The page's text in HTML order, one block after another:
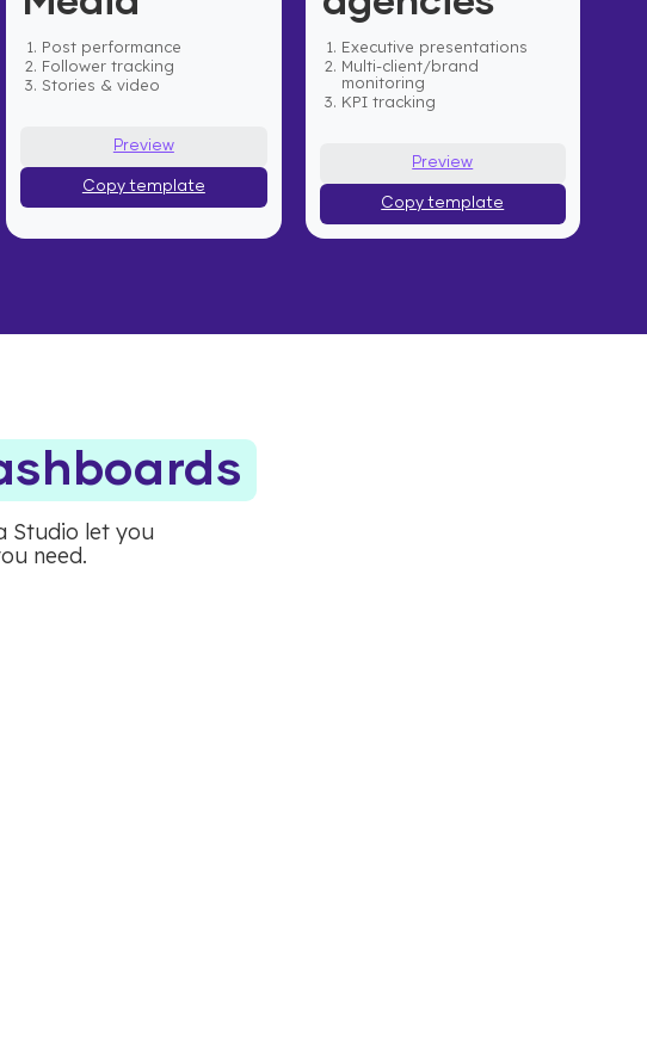
Post performance
Follower tracking
Stories & video
Preview
Copy template
Executive presentations
Multi-client/brand
monitoring
KPI tracking
Preview
Copy template
Studio let you
need.